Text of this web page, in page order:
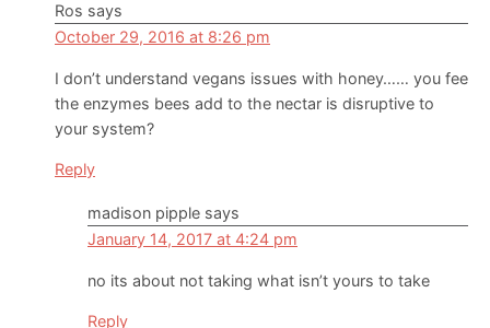
Ros says
October 29, 2016 at 8:26 pm
I don’t understand vegans issues with honey…… you fee
the enzymes bees add to the nectar is disruptive to
your system?
Reply
madison pipple says
January 14, 2017 at 4:24 pm
no its about not taking what isn’t yours to take
Reply